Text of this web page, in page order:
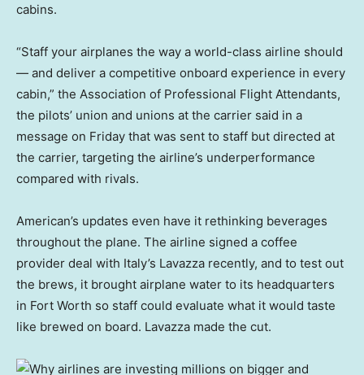
cabins.
“Staff your airplanes the way a world-class airline should
— and deliver a competitive onboard experience in every
cabin,” the Association of Professional Flight Attendants,
the pilots’ union and unions at the carrier said in a
message on Friday that was sent to staff but directed at
the carrier, targeting the airline’s underperformance
compared with rivals.
American’s updates even have it rethinking beverages
throughout the plane. The airline signed a coffee
provider deal with Italy’s Lavazza recently, and to test out
the brews, it brought airplane water to its headquarters
in Fort Worth so staff could evaluate what it would taste
like brewed on board. Lavazza made the cut.